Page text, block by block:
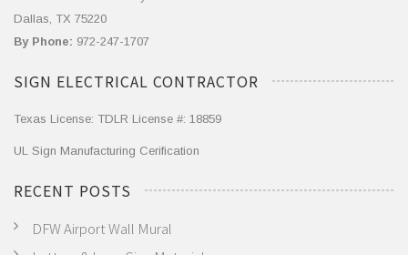
Dallas, TX 75220
By Phone: 972-247-1707
SIGN ELECTRICAL CONTRACTOR
Texas License: TDLR License #: 18859
UL Sign Manufacturing Cerification
RECENT POSTS
DFW Airport Wall Mural